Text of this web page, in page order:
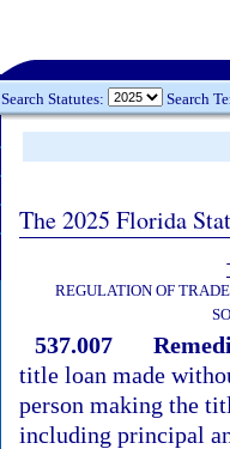
Search Statutes: Search
The 2025 Florida
REGULATION OF
537.007
title loan made
person making the
including principal